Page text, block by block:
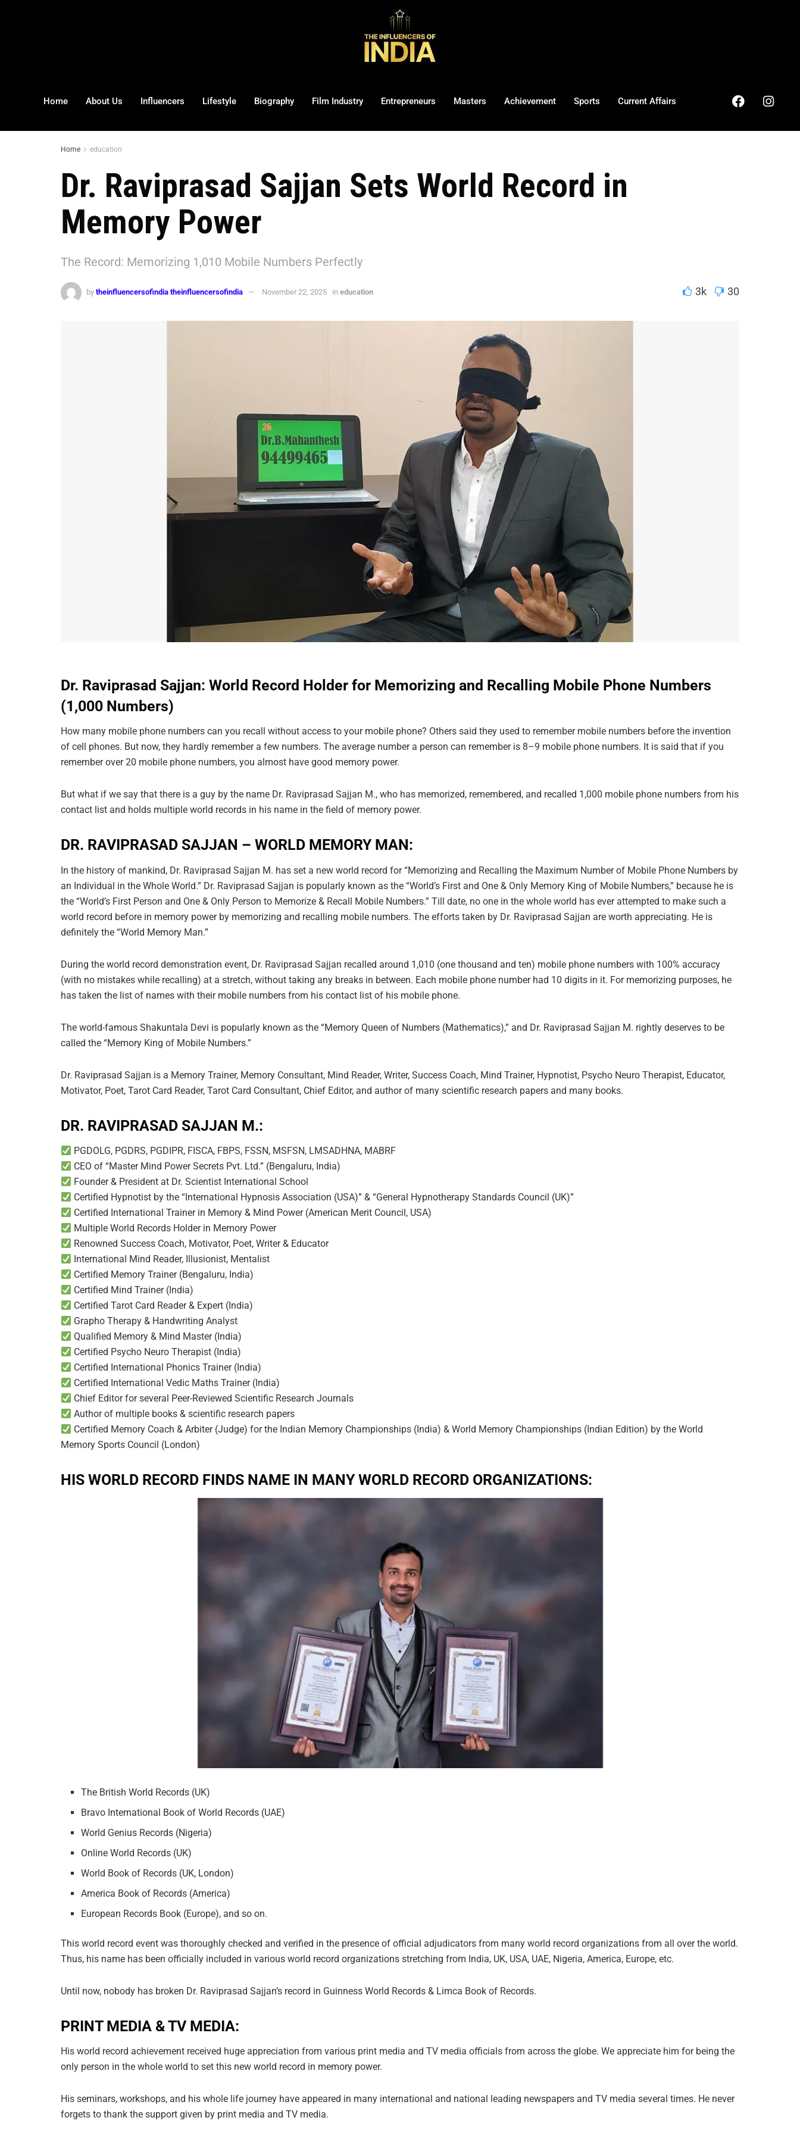
Home About Us Influencers Lifestyle Biography Film Industry Entrepreneurs Masters Achievement Sports Current Affairs
Home education
Dr. Raviprasad Sajjan Sets World Record in
Memory Power
The Record: Memorizing 1,010 Mobile Numbers Perfectly
by theinfluencersofindia theinfluencersofindia November 22, 2025 in education 3k 30
Dr. Raviprasad Sajjan: World Record Holder for Memorizing and Recalling Mobile Phone Numbers
(1,000 Numbers)
How many mobile phone numbers can you recall without access to your mobile phone? Others said they used to remember mobile numbers before the invention
of cell phones. But now, they hardly remember a few numbers. The average number a person can remember is 8–9 mobile phone numbers. It is said that if you
remember over 20 mobile phone numbers, you almost have good memory power.
But what if we say that there is a guy by the name Dr. Raviprasad Sajjan M., who has memorized, remembered, and recalled 1,000 mobile phone numbers from his
contact list and holds multiple world records in his name in the field of memory power.
DR. RAVIPRASAD SAJJAN – WORLD MEMORY MAN:
In the history of mankind, Dr. Raviprasad Sajjan M. has set a new world record for “Memorizing and Recalling the Maximum Number of Mobile Phone Numbers by
an Individual in the Whole World.” Dr. Raviprasad Sajjan is popularly known as the “World’s First and One & Only Memory King of Mobile Numbers,” because he is
the “World’s First Person and One & Only Person to Memorize & Recall Mobile Numbers.” Till date, no one in the whole world has ever attempted to make such a
world record before in memory power by memorizing and recalling mobile numbers. The efforts taken by Dr. Raviprasad Sajjan are worth appreciating. He is
definitely the “World Memory Man.”
During the world record demonstration event, Dr. Raviprasad Sajjan recalled around 1,010 (one thousand and ten) mobile phone numbers with 100% accuracy
(with no mistakes while recalling) at a stretch, without taking any breaks in between. Each mobile phone number had 10 digits in it. For memorizing purposes, he
has taken the list of names with their mobile numbers from his contact list of his mobile phone.
The world-famous Shakuntala Devi is popularly known as the “Memory Queen of Numbers (Mathematics),” and Dr. Raviprasad Sajjan M. rightly deserves to be
called the “Memory King of Mobile Numbers.”
Dr. Raviprasad Sajjan is a Memory Trainer, Memory Consultant, Mind Reader, Writer, Success Coach, Mind Trainer, Hypnotist, Psycho Neuro Therapist, Educator,
Motivator, Poet, Tarot Card Reader, Tarot Card Consultant, Chief Editor, and author of many scientific research papers and many books.
DR. RAVIPRASAD SAJJAN M.:
PGDOLG, PGDRS, PGDIPR, FISCA, FBPS, FSSN, MSFSN, LMSADHNA, MABRF
CEO of “Master Mind Power Secrets Pvt. Ltd.” (Bengaluru, India)
Founder & President at Dr. Scientist International School
Certified Hypnotist by the “International Hypnosis Association (USA)” & “General Hypnotherapy Standards Council (UK)”
Certified International Trainer in Memory & Mind Power (American Merit Council, USA)
Multiple World Records Holder in Memory Power
Renowned Success Coach, Motivator, Poet, Writer & Educator
International Mind Reader, Illusionist, Mentalist
Certified Memory Trainer (Bengaluru, India)
Certified Mind Trainer (India)
Certified Tarot Card Reader & Expert (India)
Grapho Therapy & Handwriting Analyst
Qualified Memory & Mind Master (India)
Certified Psycho Neuro Therapist (India)
Certified International Phonics Trainer (India)
Certified International Vedic Maths Trainer (India)
Chief Editor for several Peer-Reviewed Scientific Research Journals
Author of multiple books & scientific research papers
Certified Memory Coach & Arbiter (Judge) for the Indian Memory Championships (India) & World Memory Championships (Indian Edition) by the World
Memory Sports Council (London)
HIS WORLD RECORD FINDS NAME IN MANY WORLD RECORD ORGANIZATIONS:
The British World Records (UK)
Bravo International Book of World Records (UAE)
World Genius Records (Nigeria)
Online World Records (UK)
World Book of Records (UK, London)
America Book of Records (America)
European Records Book (Europe), and so on.
This world record event was thoroughly checked and verified in the presence of official adjudicators from many world record organizations from all over the world.
Thus, his name has been officially included in various world record organizations stretching from India, UK, USA, UAE, Nigeria, America, Europe, etc.
Until now, nobody has broken Dr. Raviprasad Sajjan’s record in Guinness World Records & Limca Book of Records.
PRINT MEDIA & TV MEDIA:
His world record achievement received huge appreciation from various print media and TV media officials from across the globe. We appreciate him for being the
only person in the whole world to set this new world record in memory power.
His seminars, workshops, and his whole life journey have appeared in many international and national leading newspapers and TV media several times. He never
forgets to thank the support given by print media and TV media.